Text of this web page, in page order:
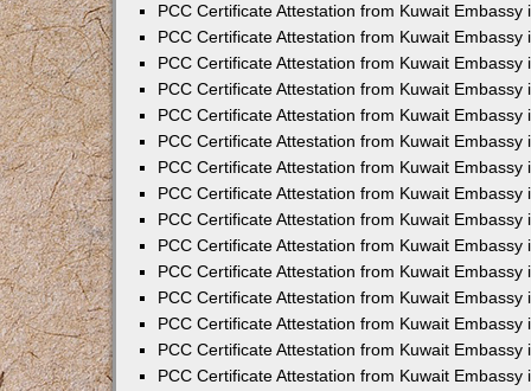
PCC Certificate Attestation from Kuwait Embassy
PCC Certificate Attestation from Kuwait Embassy
PCC Certificate Attestation from Kuwait Embassy
PCC Certificate Attestation from Kuwait Embassy
PCC Certificate Attestation from Kuwait Embassy
PCC Certificate Attestation from Kuwait Embassy
PCC Certificate Attestation from Kuwait Embassy
PCC Certificate Attestation from Kuwait Embassy
PCC Certificate Attestation from Kuwait Embassy
PCC Certificate Attestation from Kuwait Embassy
PCC Certificate Attestation from Kuwait Embassy
PCC Certificate Attestation from Kuwait Embassy
PCC Certificate Attestation from Kuwait Embassy
PCC Certificate Attestation from Kuwait Embassy
PCC Certificate Attestation from Kuwait Embassy